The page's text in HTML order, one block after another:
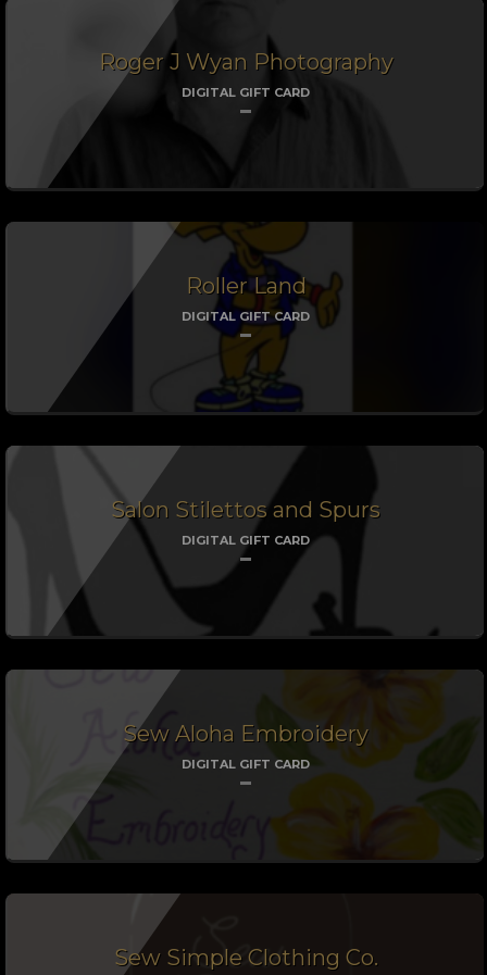
Roger J Wyan Photography
DIGITAL GIFT CARD
Roller Land
DIGITAL GIFT CARD
Salon Stilettos and Spurs
DIGITAL GIFT CARD
Sew Aloha Embroidery
DIGITAL GIFT CARD
Sew Simple Clothing Co.